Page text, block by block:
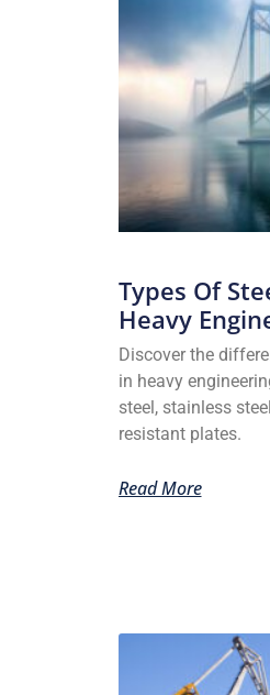
Types Of
Heavy
Discover the
in heavy
steel, stainless
resistant plates.
Read More